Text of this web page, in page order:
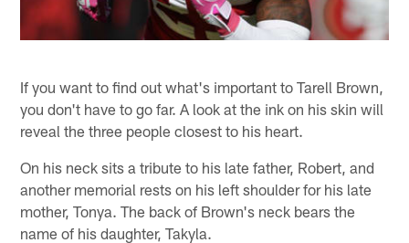
If you want to find out what's important to Tarell Brown,
you don't have to go far. A look at the ink on his skin will
reveal the three people closest to his heart.
On his neck sits a tribute to his late father, Robert, and
another memorial rests on his left shoulder for his late
mother, Tonya. The back of Brown's neck bears the
name of his daughter, Takyla.